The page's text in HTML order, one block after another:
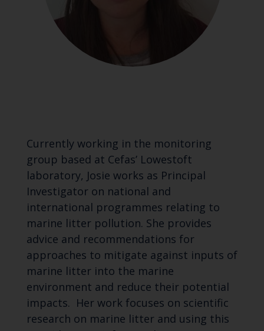
Currently working in the monitoring
group based at Cefas’ Lowestoft
laboratory, Josie works as Principal
Investigator on national and
international programmes relating to
marine litter pollution. She provides
advice and recommendations for
approaches to mitigate against inputs of
marine litter into the marine
environment and reduce their potential
impacts. Her work focuses on scientific
research on marine litter and using this